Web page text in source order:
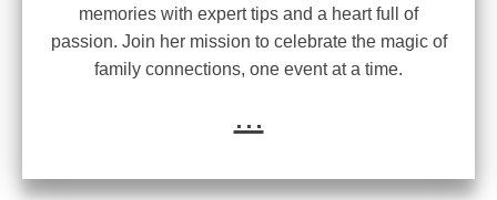
memories with expert tips and a heart full of
passion. Join her mission to celebrate the magic of
family connections, one event at a time.
...